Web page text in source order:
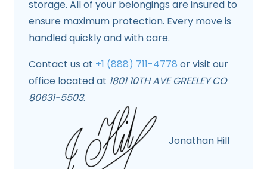
storage. All of your belongings are insured to
ensure maximum protection. Every move is
handled quickly and with care.
Contact us at +1 (888) 711-4778 or visit our
office located at 1801 10TH AVE GREELEY CO
80631-5503.
Jonathan Hill